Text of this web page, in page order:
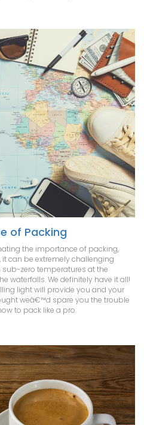
of Packing
the importance of packing,
can be extremely challenging
zero temperatures at the
waterfalls. We definitely have it all!
light will provide you and your
weâ€™d spare you the trouble
to pack like a pro.